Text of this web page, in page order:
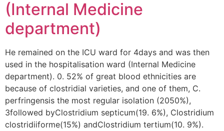
(Internal Medicine
department)
He remained on the ICU ward for 4days and was then
used in the hospitalisation ward (Internal Medicine
department). 0. 52% of great blood ethnicities are
because of clostridial varieties, and one of them, C.
perfringensis the most regular isolation (2050%),
3followed byClostridium septicum(19. 6%), Clostridium
clostridiiforme(15%) andClostridium tertium(10. 9%).